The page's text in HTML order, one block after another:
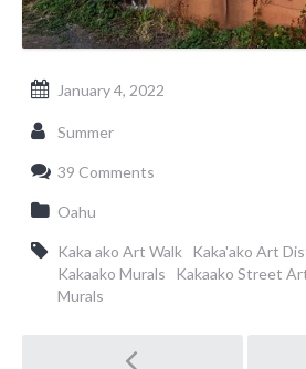
January 4, 2022
Summer
39 Comments
Oahu
Kaka ako Art Walk Kaka'ako Art
Kakaako Murals
Kakaako Street
Murals